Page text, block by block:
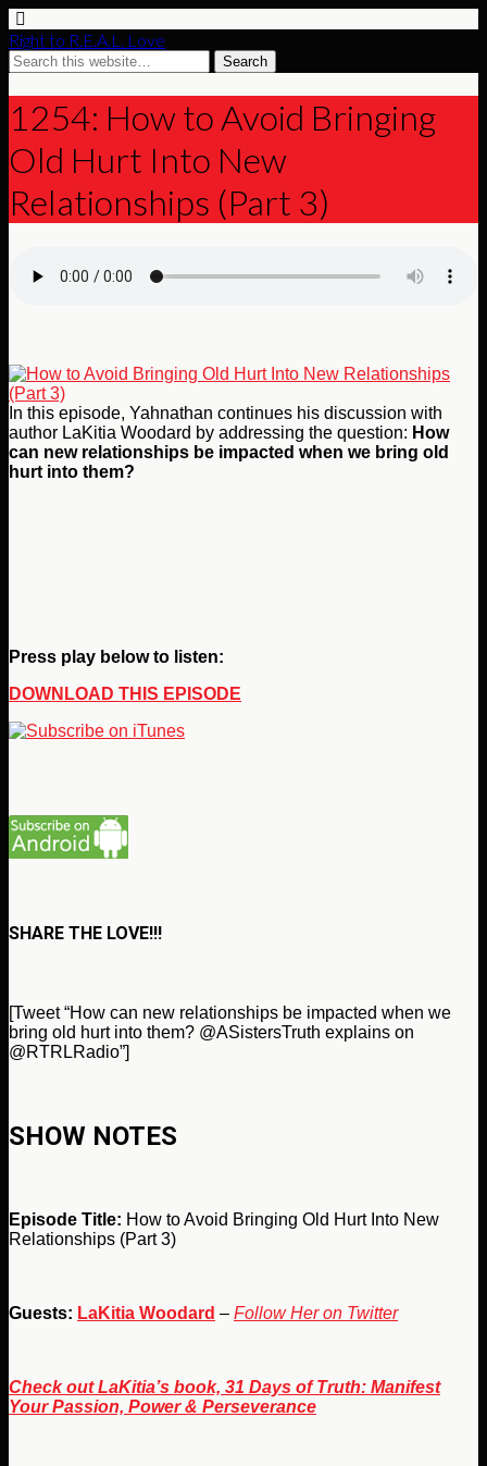
Right to R.E.A.L. Love
1254: How to Avoid Bringing
Old Hurt Into New
Relationships (Part 3)
In this episode, Yahnathan continues his discussion with
author LaKitia Woodard by addressing the question: How
can new relationships be impacted when we bring old
hurt into them?
Press play below to listen:
DOWNLOAD THIS EPISODE
SHARE THE LOVE!!!
[Tweet “How can new relationships be impacted when we
bring old hurt into them? @ASistersTruth explains on
@RTRLRadio”]
SHOW NOTES
Episode Title: How to Avoid Bringing Old Hurt Into New
Relationships (Part 3)
Guests: LaKitia Woodard – Follow Her on Twitter
Check out LaKitia’s book, 31 Days of Truth: Manifest
Your Passion, Power & Perseverance